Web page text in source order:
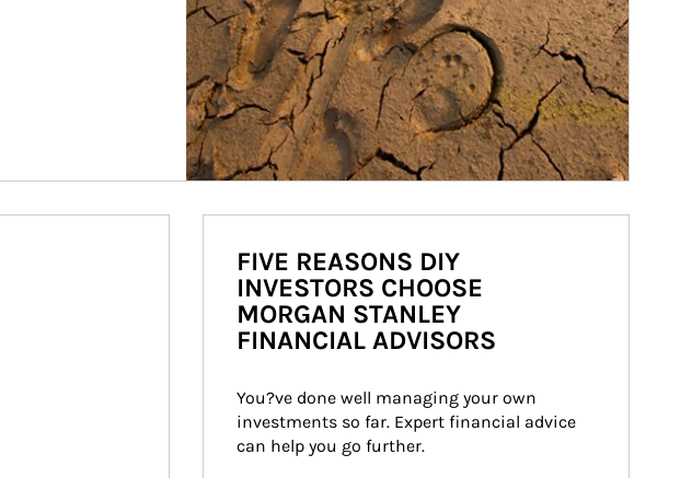
FIVE REASONS DIY
INVESTORS CHOOSE
MORGAN STANLEY
FINANCIAL ADVISORS
You?ve done well managing your own
investments so far. Expert financial advice
can help you go further.